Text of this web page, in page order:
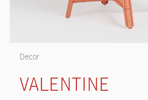
Decor
VALENTINE